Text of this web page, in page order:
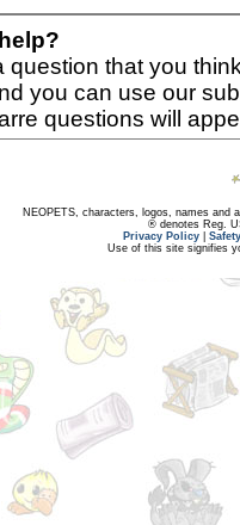
question that you
you can use our
questions will
NEOPETS, characters, logos, names and
® denotes Reg.
Privacy Policy
Use of this site signifies